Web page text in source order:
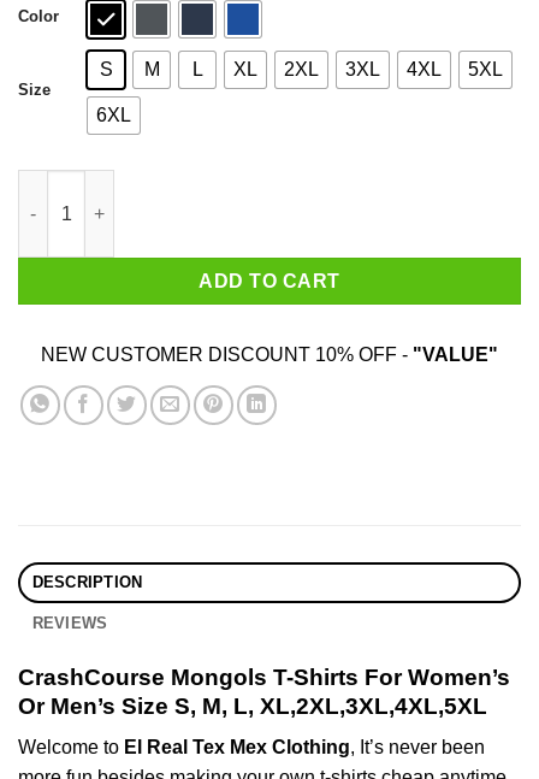
Color
Size
S M L XL 2XL 3XL 4XL 5XL
6XL
ADD TO CART
NEW CUSTOMER DISCOUNT 10% OFF - "VALUE"
DESCRIPTION
REVIEWS
CrashCourse Mongols T-Shirts For Women’s
Or Men’s Size S, M, L, XL,2XL,3XL,4XL,5XL
Welcome to El Real Tex Mex Clothing, It’s never been